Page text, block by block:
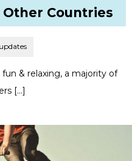
Other Countries
updates
& relaxing, a majority of
[…]